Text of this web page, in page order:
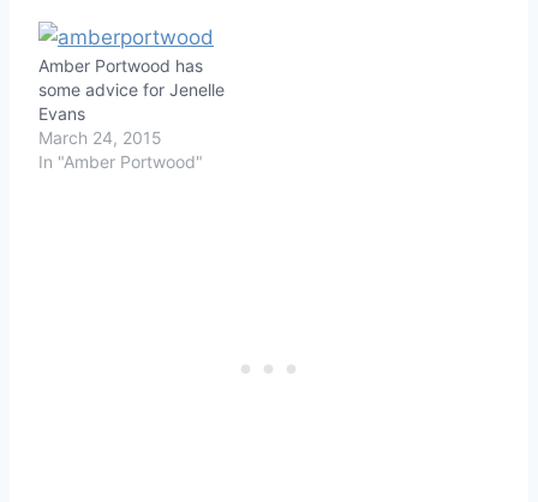
Amber Portwood has
some advice for Jenelle
Evans
March 24, 2015
In "Amber Portwood"